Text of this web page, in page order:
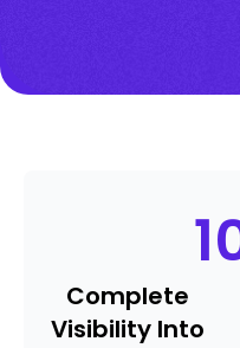
Complete
Visibility Into